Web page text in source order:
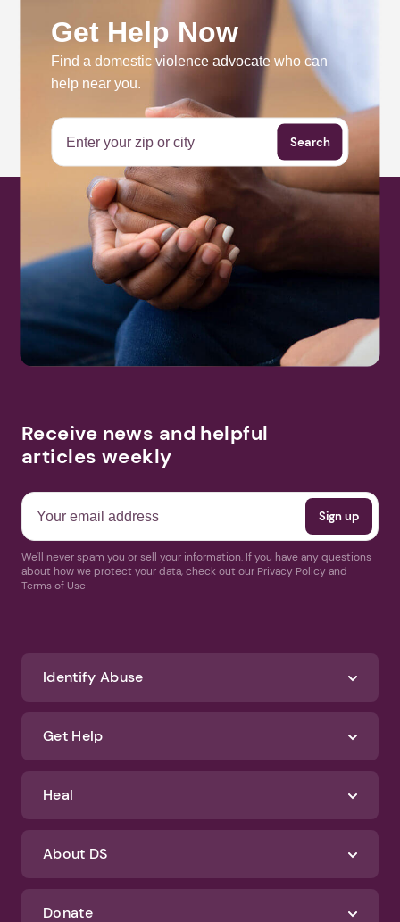
Get Help Now
Find a domestic violence advocate who can
help near you.
Search
Receive news and helpful
articles weekly
We'll never spam you or sell your information. If you have any questions
about how we protect your data, check out our Privacy Policy and
Terms of Use
Identify Abuse
Get Help
Heal
About DS
Donate